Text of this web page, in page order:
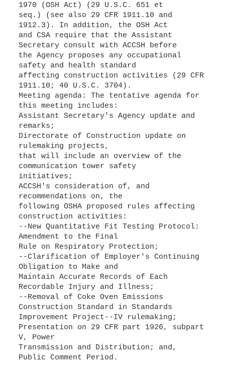
1970 (OSH Act) (29 U.S.C. 651 et
seq.) (see also 29 CFR 1911.10 and
1912.3). In addition, the OSH Act
and CSA require that the Assistant
Secretary consult with ACCSH before
the Agency proposes any occupational
safety and health standard
affecting construction activities (29 CFR
1911.10; 40 U.S.C. 3704).
Meeting agenda: The tentative agenda for
this meeting includes:
Assistant Secretary's Agency update and
remarks;
Directorate of Construction update on
rulemaking projects,
that will include an overview of the
communication tower safety
initiatives;
ACCSH's consideration of, and
recommendations on, the
following OSHA proposed rules affecting
construction activities:
--New Quantitative Fit Testing Protocol:
Amendment to the Final
Rule on Respiratory Protection;
--Clarification of Employer's Continuing
Obligation to Make and
Maintain Accurate Records of Each
Recordable Injury and Illness;
--Removal of Coke Oven Emissions
Construction Standard in Standards
Improvement Project--IV rulemaking;
Presentation on 29 CFR part 1926, subpart
V, Power
Transmission and Distribution; and,
Public Comment Period.